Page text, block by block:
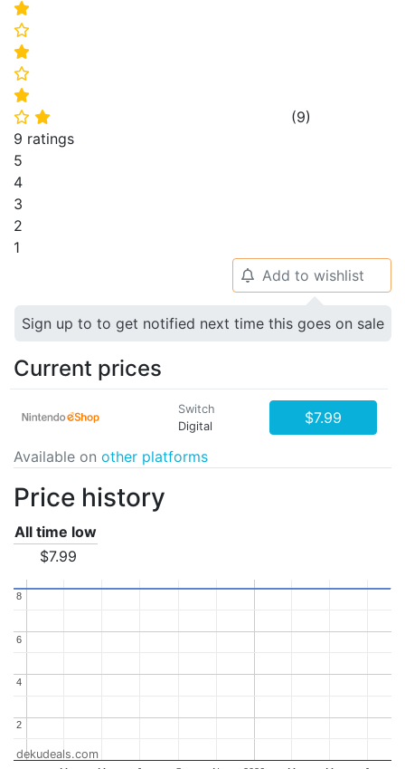
⭐
⭐
⭐
⭐
⭐
⭐ ⭐ (9)
9 ratings
5
4
3
2
1
🔔 Add to wishlist
Sign up to to get notified next time this goes on sale
Current prices
Switch
Digital
$7.99
Available on other platforms
Price history
All time low
$7.99
2
2
4
4
6
6
8
8
dekudeals.com